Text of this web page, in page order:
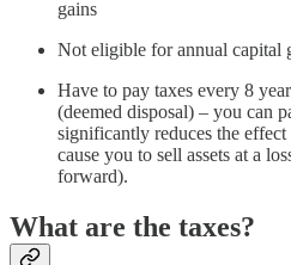
gains
Not eligible for annual capital
Have to pay taxes every 8
(deemed disposal) – you can
significantly reduces the
cause you to sell assets at a
forward).
What are the taxes?